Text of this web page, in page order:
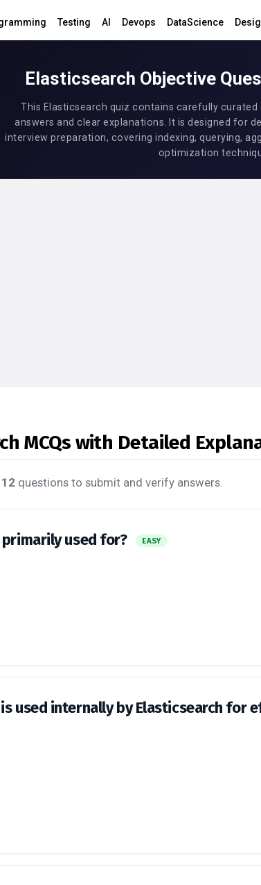
Testing AI Devops DataScience
Elasticsearch Objective
This Elasticsearch quiz contains carefully
answers and clear explanations. It is designed for
interview preparation, covering indexing, querying,
optimization
MCQs with Detailed
12 questions to submit and verify answers.
used for? EASY
used internally by Elasticsearch for